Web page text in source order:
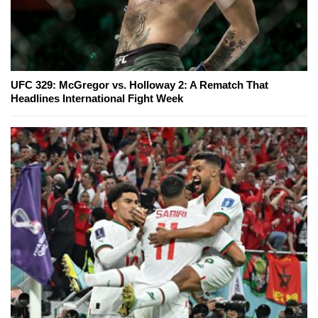
UFC 329: McGregor vs. Holloway 2: A Rematch That
Headlines International Fight Week